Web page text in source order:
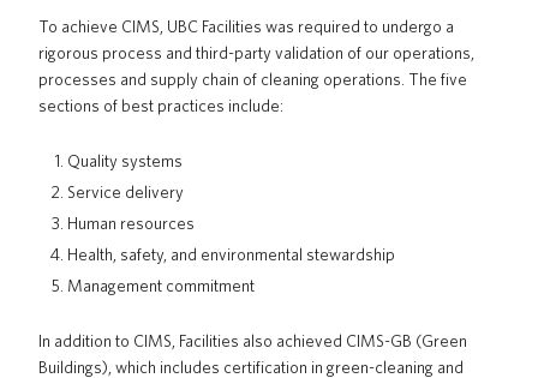
To achieve CIMS, UBC Facilities was required to undergo a
rigorous process and third-party validation of our operations,
processes and supply chain of cleaning operations. The five
sections of best practices include:
Quality systems
Service delivery
Human resources
Health, safety, and environmental stewardship
Management commitment
In addition to CIMS, Facilities also achieved CIMS-GB (Green
Buildings), which includes certification in green-cleaning and